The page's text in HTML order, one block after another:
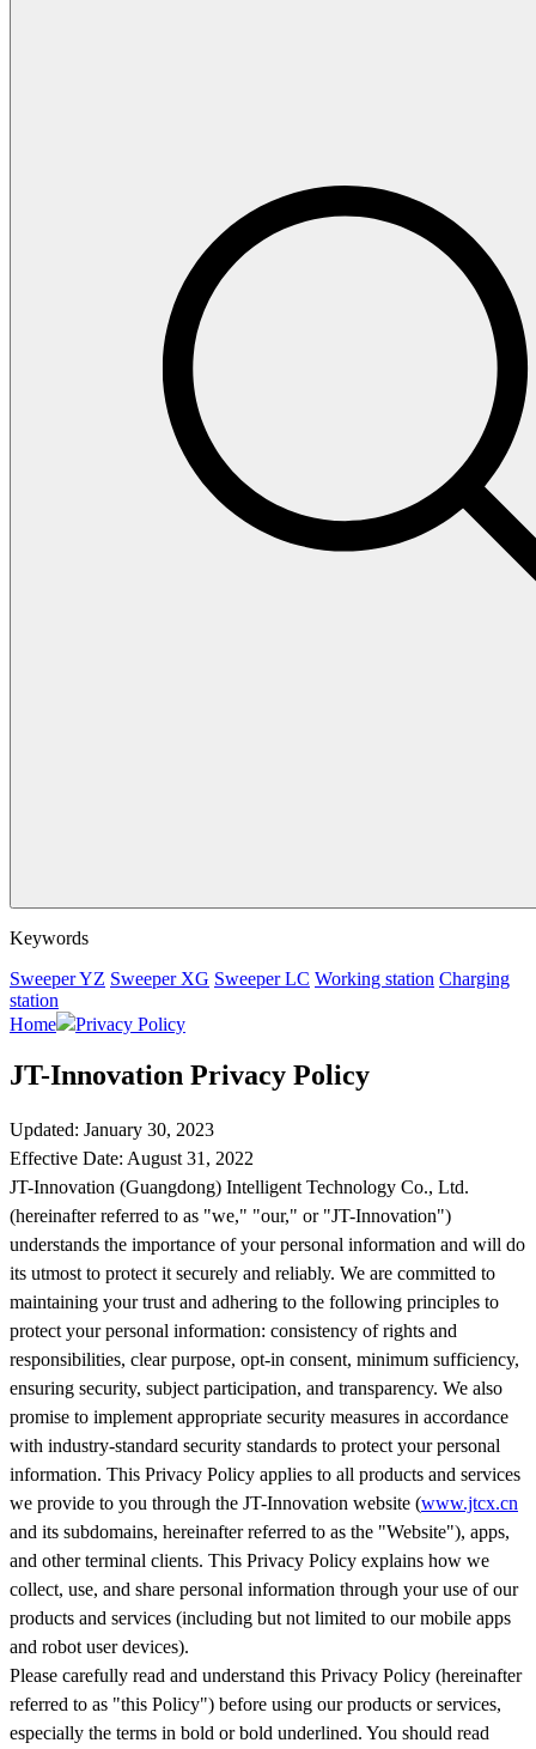
Keywords
Sweeper YZ Sweeper XG Sweeper LC Working station Charging
station
Home
Privacy Policy
JT-Innovation Privacy Policy
Updated: January 30, 2023
Effective Date: August 31, 2022
JT-Innovation (Guangdong) Intelligent Technology Co., Ltd.
(hereinafter referred to as "we," "our," or "JT-Innovation")
understands the importance of your personal information and will do
its utmost to protect it securely and reliably. We are committed to
maintaining your trust and adhering to the following principles to
protect your personal information: consistency of rights and
responsibilities, clear purpose, opt-in consent, minimum sufficiency,
ensuring security, subject participation, and transparency. We also
promise to implement appropriate security measures in accordance
with industry-standard security standards to protect your personal
information. This Privacy Policy applies to all products and services
we provide to you through the JT-Innovation website (www.jtcx.cn
and its subdomains, hereinafter referred to as the "Website"), apps,
and other terminal clients. This Privacy Policy explains how we
collect, use, and share personal information through your use of our
products and services (including but not limited to our mobile apps
and robot user devices).
Please carefully read and understand this Privacy Policy (hereinafter
referred to as "this Policy") before using our products or services,
especially the terms in bold or bold underlined. You should read